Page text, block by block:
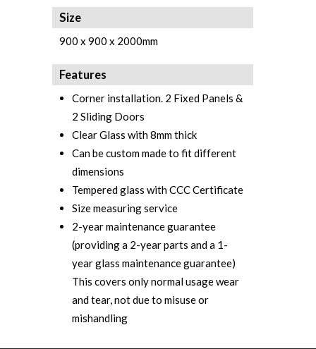
Size
900 x 900 x 2000mm
Features
Corner installation. 2 Fixed Panels &
2 Sliding Doors
Clear Glass with 8mm thick
Can be custom made to fit different
dimensions
Tempered glass with CCC Certificate‎
Size measuring service
2-year maintenance guarantee
(providing a 2-year parts and a 1-
year glass maintenance guarantee)
This covers only normal usage wear
and tear, not due to misuse or
mishandling